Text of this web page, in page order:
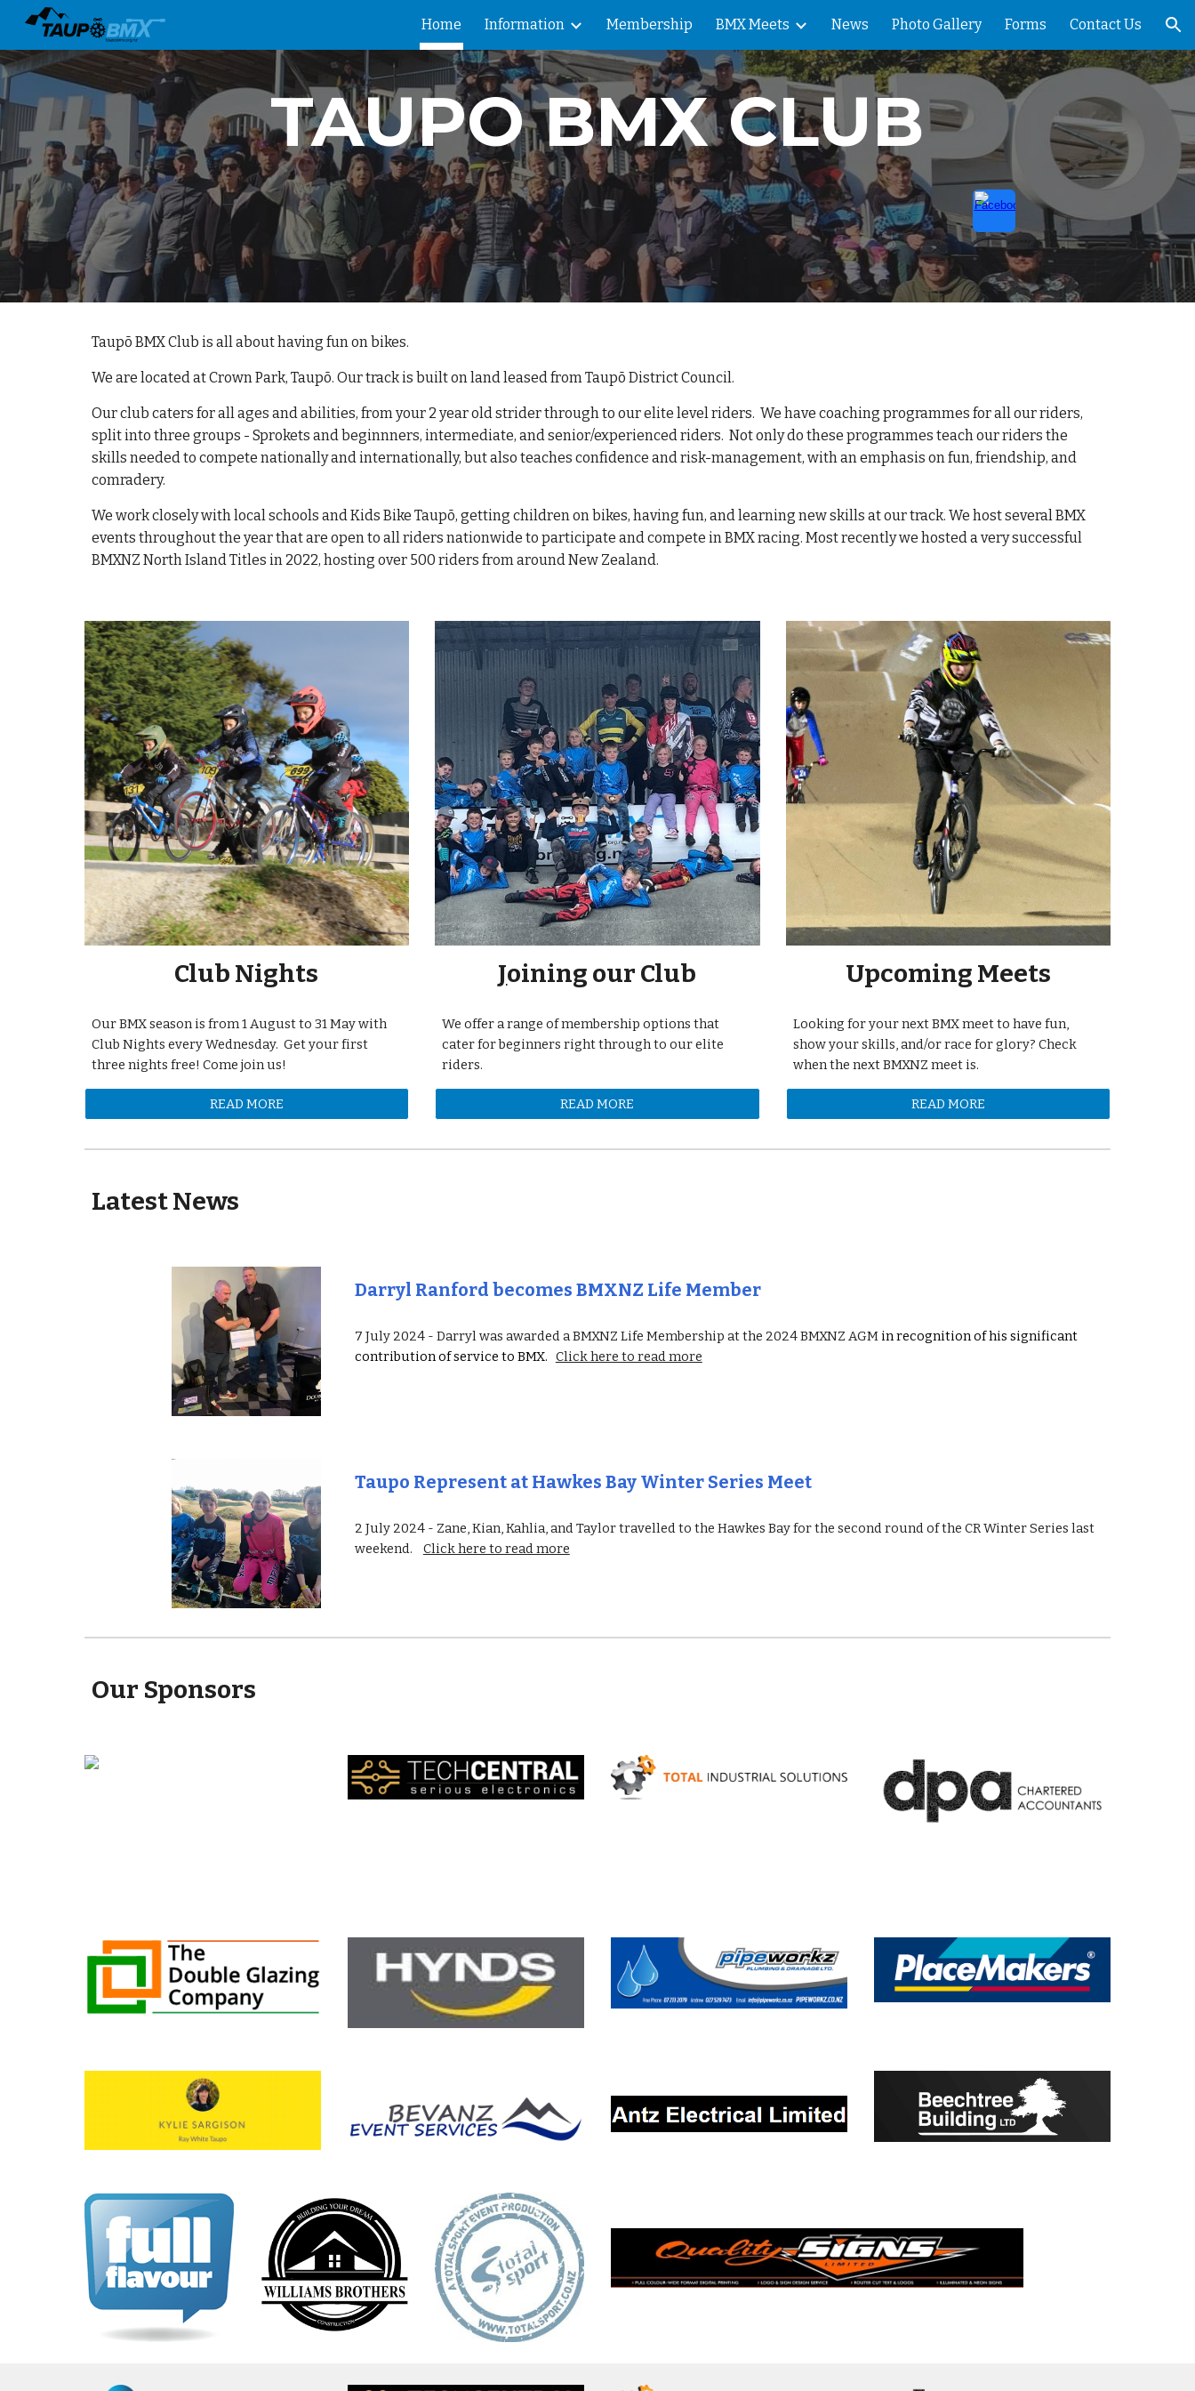
Skip to main content Skip to navigation
Home Information Membership BMX Meets News Photo Gallery Forms Contact Us
TAUPO BMX CLUB
Taupō BMX Club is all about having fun on bikes.
We are located at Crown Park, Taupō. Our track is built on land leased from Taupō District Council.
Our club caters for all ages and abilities, from your 2 year old strider through to our elite level riders. We have coaching programmes for all our riders,
split into three groups - Sprokets and beginnners, intermediate, and senior/experienced riders. Not only do these programmes teach our riders the
skills needed to compete nationally and internationally, but also teaches confidence and risk-management, with an emphasis on fun, friendship, and
comradery.
We work closely with local schools and Kids Bike Taupō, getting children on bikes, having fun, and learning new skills at our track. We host several BMX
events throughout the year that are open to all riders nationwide to participate and compete in BMX racing. Most recently we hosted a very successful
BMXNZ North Island Titles in 2022, hosting over 500 riders from around New Zealand.
Club Nights
Our BMX season is from 1 August to 31 May with
Club Nights every Wednesday. Get your first
three nights free! Come join us!
READ MORE
Joining our Club
We offer a range of membership options that
cater for beginners right through to our elite
riders.
READ MORE
Upcoming Meets
Looking for your next BMX meet to have fun,
show your skills, and/or race for glory? Check
when the next BMXNZ meet is.
READ MORE
Latest News
Darryl Ranford becomes BMXNZ Life Member
7 July 2024 - Darryl was awarded a BMXNZ Life Membership at the 2024 BMXNZ AGM inrecognition of his significant
contribution of service to BMX. Click here to read more
Taupo Represent at Hawkes Bay Winter Series Meet
2 July 2024 - Zane, Kian, Kahlia, and Taylor travelled to the Hawkes Bay for the second round of the CR Winter Series last
weekend. Click here to read more
Our Sponsors